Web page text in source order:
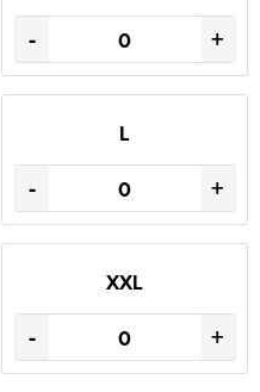
- +
L
- +
XXL
- +